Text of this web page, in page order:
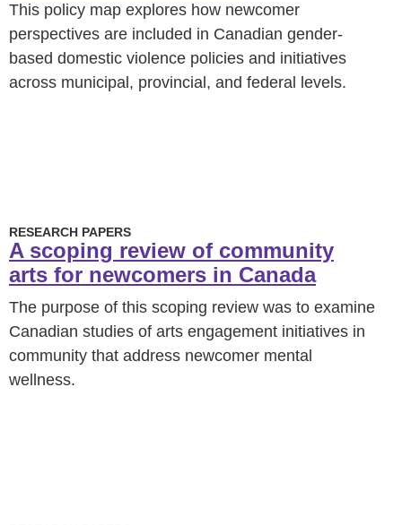
This policy map explores how newcomer
perspectives are included in Canadian gender-
based domestic violence policies and initiatives
across municipal, provincial, and federal levels.
RESEARCH PAPERS
A scoping review of community
arts for newcomers in Canada
The purpose of this scoping review was to examine
Canadian studies of arts engagement initiatives in
community that address newcomer mental
wellness.